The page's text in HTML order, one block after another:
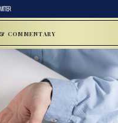
COMMENTARY